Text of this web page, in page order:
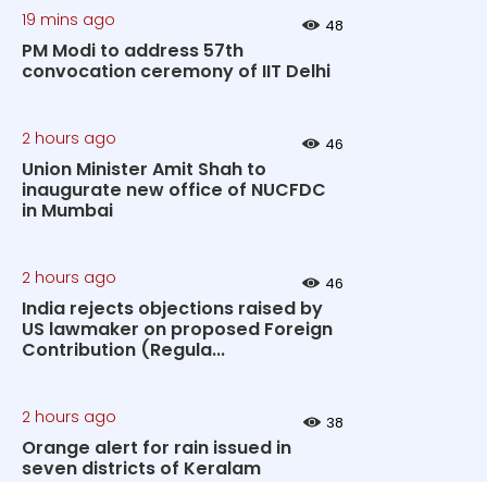
19 mins ago 48
PM Modi to address 57th
convocation ceremony of IIT Delhi
2 hours ago 46
Union Minister Amit Shah to
inaugurate new office of NUCFDC
in Mumbai
2 hours ago 46
India rejects objections raised by
US lawmaker on proposed Foreign
Contribution (Regula...
2 hours ago 38
Orange alert for rain issued in
seven districts of Keralam